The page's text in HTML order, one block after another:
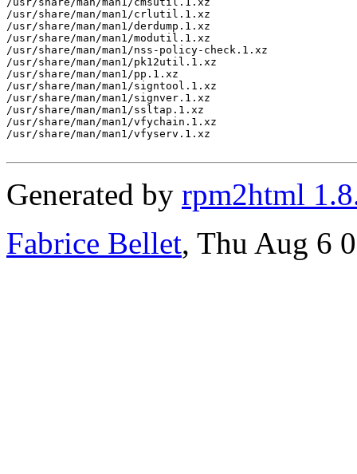
/usr/share/man/man1/crlutil.1.xz
/usr/share/man/man1/derdump.1.xz
/usr/share/man/man1/modutil.1.xz
/usr/share/man/man1/nss-policy-check.1.xz
/usr/share/man/man1/pk12util.1.xz
/usr/share/man/man1/pp.1.xz
/usr/share/man/man1/signtool.1.xz
/usr/share/man/man1/signver.1.xz
/usr/share/man/man1/ssltap.1.xz
/usr/share/man/man1/vfychain.1.xz
/usr/share/man/man1/vfyserv.1.xz
Generated by rpm2html
Fabrice Bellet, Thu Aug 6